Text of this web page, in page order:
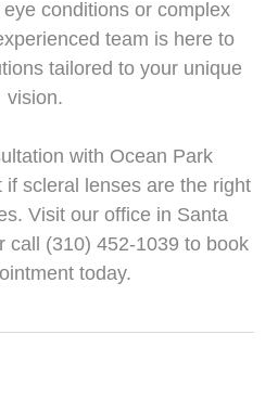
conditions or complex
team is here to
tailored to your unique
vision.
with Ocean Park
if scleral lenses are the right
Visit our office in Santa
call (310) 452-1039 to book
today.